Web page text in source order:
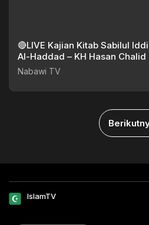
🔴LIVE Kajian Kitab Sabilul Iddikar lil Habib Abdulloh
Al-Haddad – KH Hasan
Nabawi TV
IslamTV